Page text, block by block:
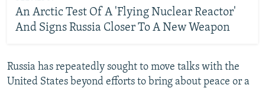
An Arctic Test Of A 'Flying Nuclear Reactor'
And Signs Russia Closer To A New Weapon
Russia has repeatedly sought to move talks with the
United States beyond efforts to bring about peace or a